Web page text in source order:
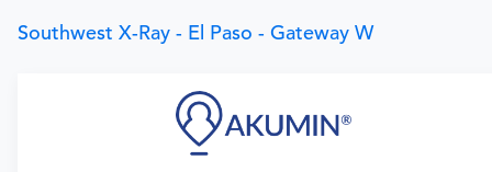
Southwest X-Ray - El Paso - Gateway W
Requires a physician’s order